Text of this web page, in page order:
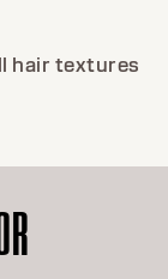
hair textures